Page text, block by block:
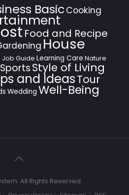
Basic Cooking
Food and Recipe
House
Job Guide Learning Care Nature
SportsStyle of Living
and IdeasTour
Wedding Well-Being
All Rights Reserved.